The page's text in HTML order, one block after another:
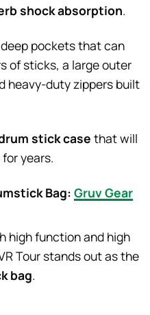
shock absorption.
pockets that can
of sticks, a large outer
heavy-duty zippers built
stick case that will
years.
Bag: Gruv Gear
high function and high
Tour stands out as the
bag.